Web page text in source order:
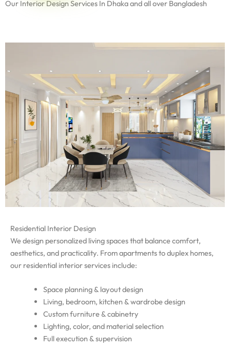
Our Interior Design Services In Dhaka and all over Bangladesh
Residential Interior Design
We design personalized living spaces that balance comfort,
aesthetics, and practicality. From apartments to duplex homes,
our residential interior services include:
Space planning & layout design
Living, bedroom, kitchen & wardrobe design
Custom furniture & cabinetry
Lighting, color, and material selection
Full execution & supervision